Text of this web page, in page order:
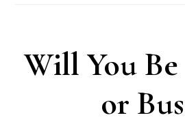
Will You Be
or